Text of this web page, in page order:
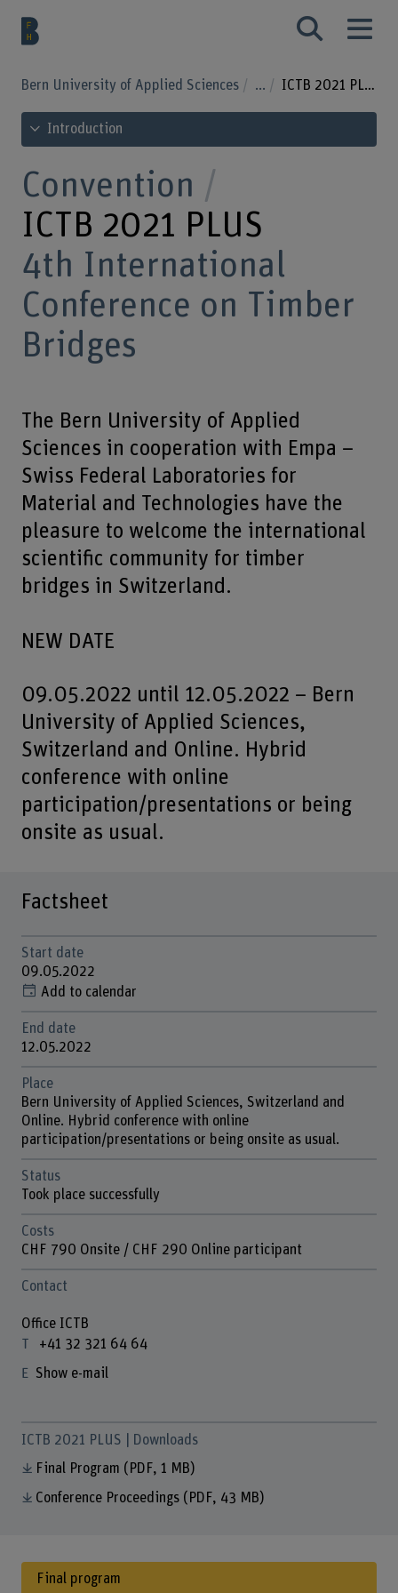
Bern University of Applied Sciences ... ICTB 2021 PLUS
See table of contents
Introduction
Convention
ICTB 2021 PLUS
4th International
Conference on Timber
Bridges
The Bern University of Applied
Sciences in cooperation with Empa –
Swiss Federal Laboratories for
Material and Technologies have the
pleasure to welcome the international
scientific community for timber
bridges in Switzerland.
NEW DATE
09.05.2022 until 12.05.2022 – Bern
University of Applied Sciences,
Switzerland and Online. Hybrid
conference with online
participation/presentations or being
onsite as usual.
Factsheet
Start date
09.05.2022
Add to calendar
End date
12.05.2022
Place
Bern University of Applied Sciences, Switzerland and
Online. Hybrid conference with online
participation/presentations or being onsite as usual.
Status
Took place successfully
Costs
CHF 790 Onsite / CHF 290 Online participant
Contact
Office ICTB
+41 32 321 64 64
Show e-mail
ICTB 2021 PLUS | Downloads
Final Program (PDF, 1 MB)
Conference Proceedings (PDF, 43 MB)
Final program